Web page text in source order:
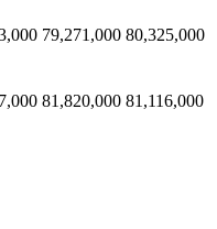
79,271,000 80,325,000
81,820,000 81,116,000